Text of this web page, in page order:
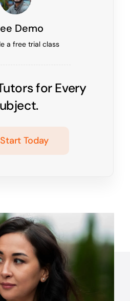
Demo
a free trial class
for Every
Start Today